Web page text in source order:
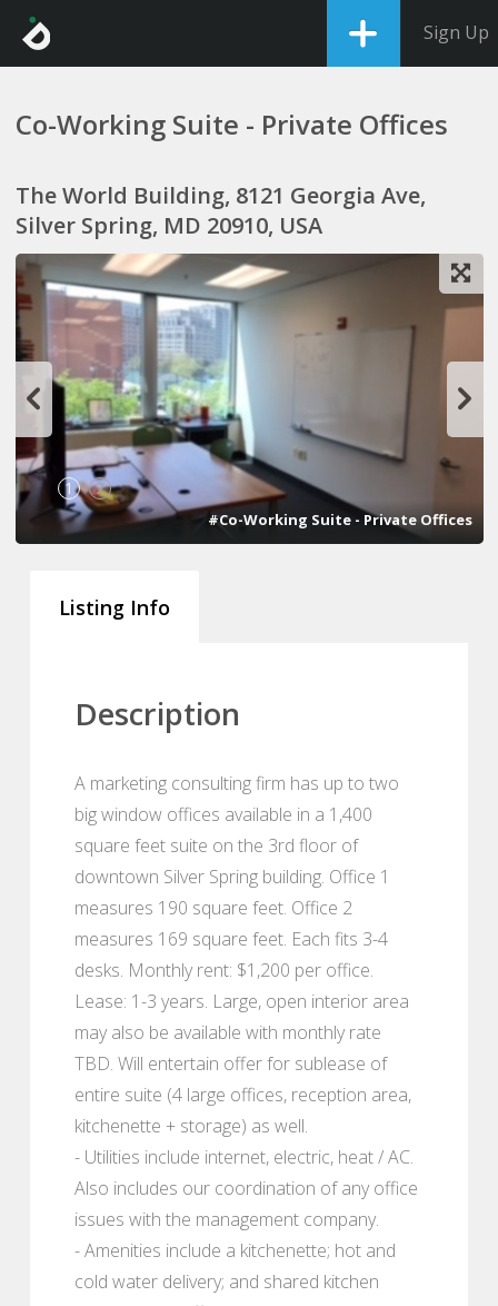
Sign Up
Co-Working Suite - Private Offices
The World Building, 8121 Georgia Ave,
Silver Spring, MD 20910, USA
1 2
#Co-Working Suite - Private Offices
Listing Info
Description
A marketing consulting firm has up to two
big window offices available in a 1,400
square feet suite on the 3rd floor of
downtown Silver Spring building. Office 1
measures 190 square feet. Office 2
measures 169 square feet. Each fits 3-4
desks. Monthly rent: $1,200 per office.
Lease: 1-3 years. Large, open interior area
may also be available with monthly rate
TBD. Will entertain offer for sublease of
entire suite (4 large offices, reception area,
kitchenette + storage) as well.
- Utilities include internet, electric, heat / AC.
Also includes our coordination of any office
issues with the management company.
- Amenities include a kitchenette; hot and
cold water delivery; and shared kitchen